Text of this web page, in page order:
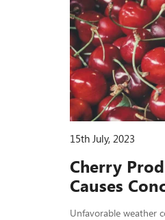
15th July, 2023
Cherry
Causes
Market
Unfavorable weather